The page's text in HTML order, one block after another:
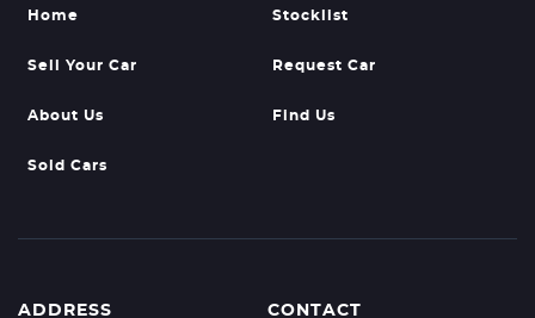
Home Stocklist
Sell Your Car Request Car
About Us Find Us
Sold Cars
ADDRESS CONTACT